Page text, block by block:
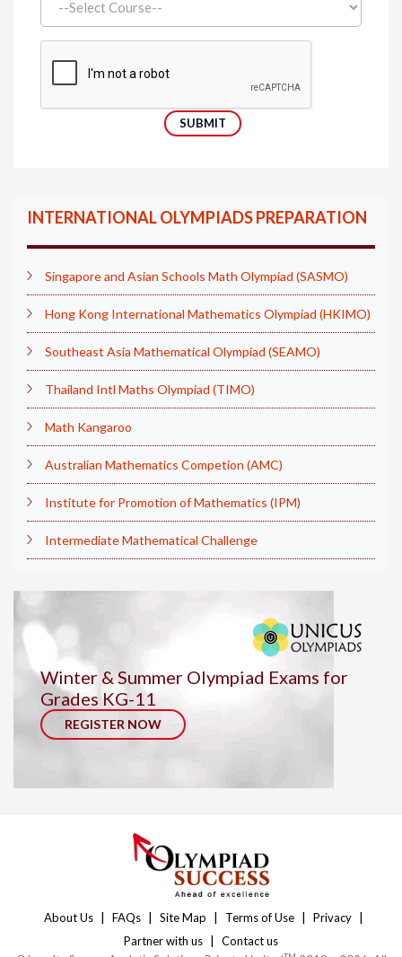
INTERNATIONAL OLYMPIADS PREPARATION
Singapore and Asian Schools Math Olympiad (SASMO)
Hong Kong International Mathematics Olympiad (HKIMO)
Southeast Asia Mathematical Olympiad (SEAMO)
Thailand Intl Maths Olympiad (TIMO)
Math Kangaroo
Australian Mathematics Competion (AMC)
Institute for Promotion of Mathematics (IPM)
Intermediate Mathematical Challenge
Winter & Summer Olympiad Exams for
Grades KG-11
REGISTER NOW
About Us | FAQs | Site Map | Terms of Use | Privacy |
Partner with us |
Contact us